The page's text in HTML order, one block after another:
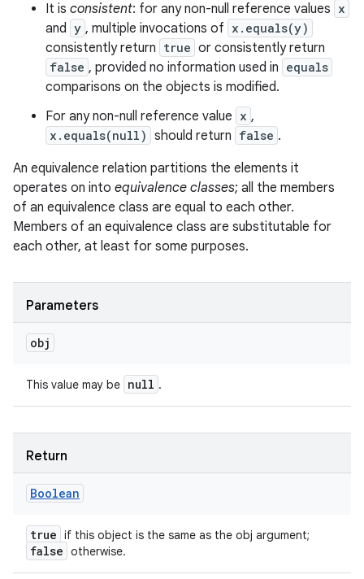
It is consistent: for any non-null reference values x
and y , multiple invocations of x.equals(y)
consistently return true or consistently return
false , provided no information used in equals
comparisons on the objects is modified.
For any non-null reference value x ,
x.equals(null) should return false .
An equivalence relation partitions the elements it
operates on into equivalence classes; all the members
of an equivalence class are equal to each other.
Members of an equivalence class are substitutable for
each other, at least for some purposes.
Parameters
obj
This value may be null .
Return
Boolean
true if this object is the same as the obj argument;
false otherwise.